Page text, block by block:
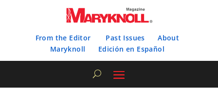
From the Editor Past Issues
About
Maryknoll
Edición en Español